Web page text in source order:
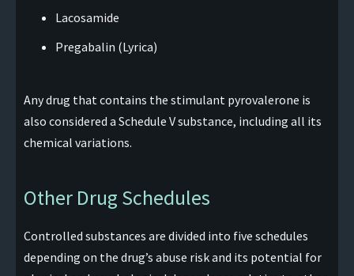
Lacosamide
Pregabalin (Lyrica)
Any drug that contains the stimulant pyrovalerone is
also considered a Schedule V substance, including all its
chemical variations.
Other Drug Schedules
Controlled substances are divided into five schedules
depending on the drug’s abuse risk and its potential for